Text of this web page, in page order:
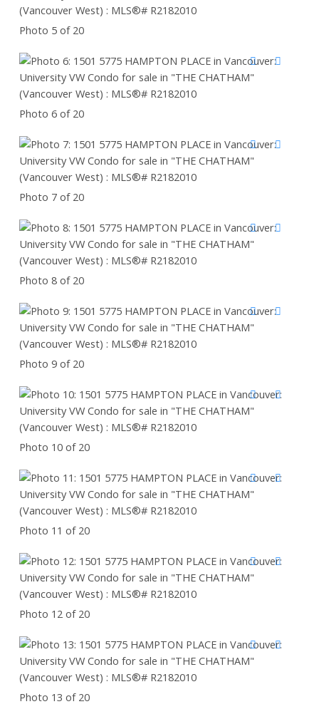
Photo 5 of 20
Photo 6 of 20
Photo 7 of 20
Photo 8 of 20
Photo 9 of 20
Photo 10 of 20
Photo 11 of 20
Photo 12 of 20
Photo 13 of 20